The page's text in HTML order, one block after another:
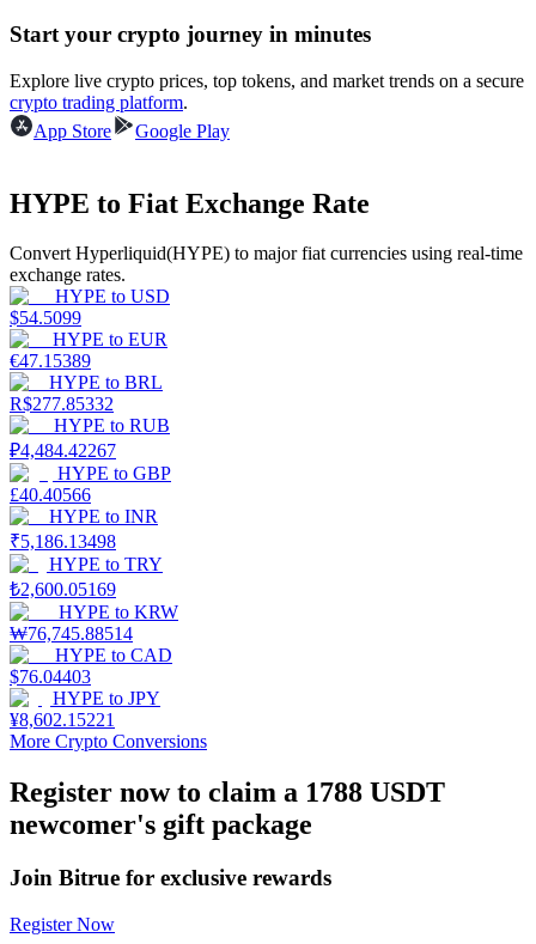
Trading strategies
Learn how to stay profitable
Earn
Power Piggy
Earn competitive rewards daily
Start your crypto journey in minutes
Explore live crypto prices, top tokens, and market trends on a secure
crypto trading platform.
App Store
Google Play
HYPE to Fiat Exchange Rate
Convert Hyperliquid(HYPE) to major fiat currencies using real-time
exchange rates.
HYPE to USD
$54.5099
HYPE to EUR
€47.15389
HYPE to BRL
R$277.85332
HYPE to RUB
₽4,484.42267
HYPE to GBP
£40.40566
HYPE to INR
₹5,186.13498
HYPE to TRY
₺2,600.05169
HYPE to KRW
₩76,745.88514
HYPE to CAD
$76.04403
HYPE to JPY
¥8,602.15221
More Crypto Conversions
Register now to claim a 1788 USDT
newcomer's gift package
Join Bitrue for exclusive rewards
Register Now